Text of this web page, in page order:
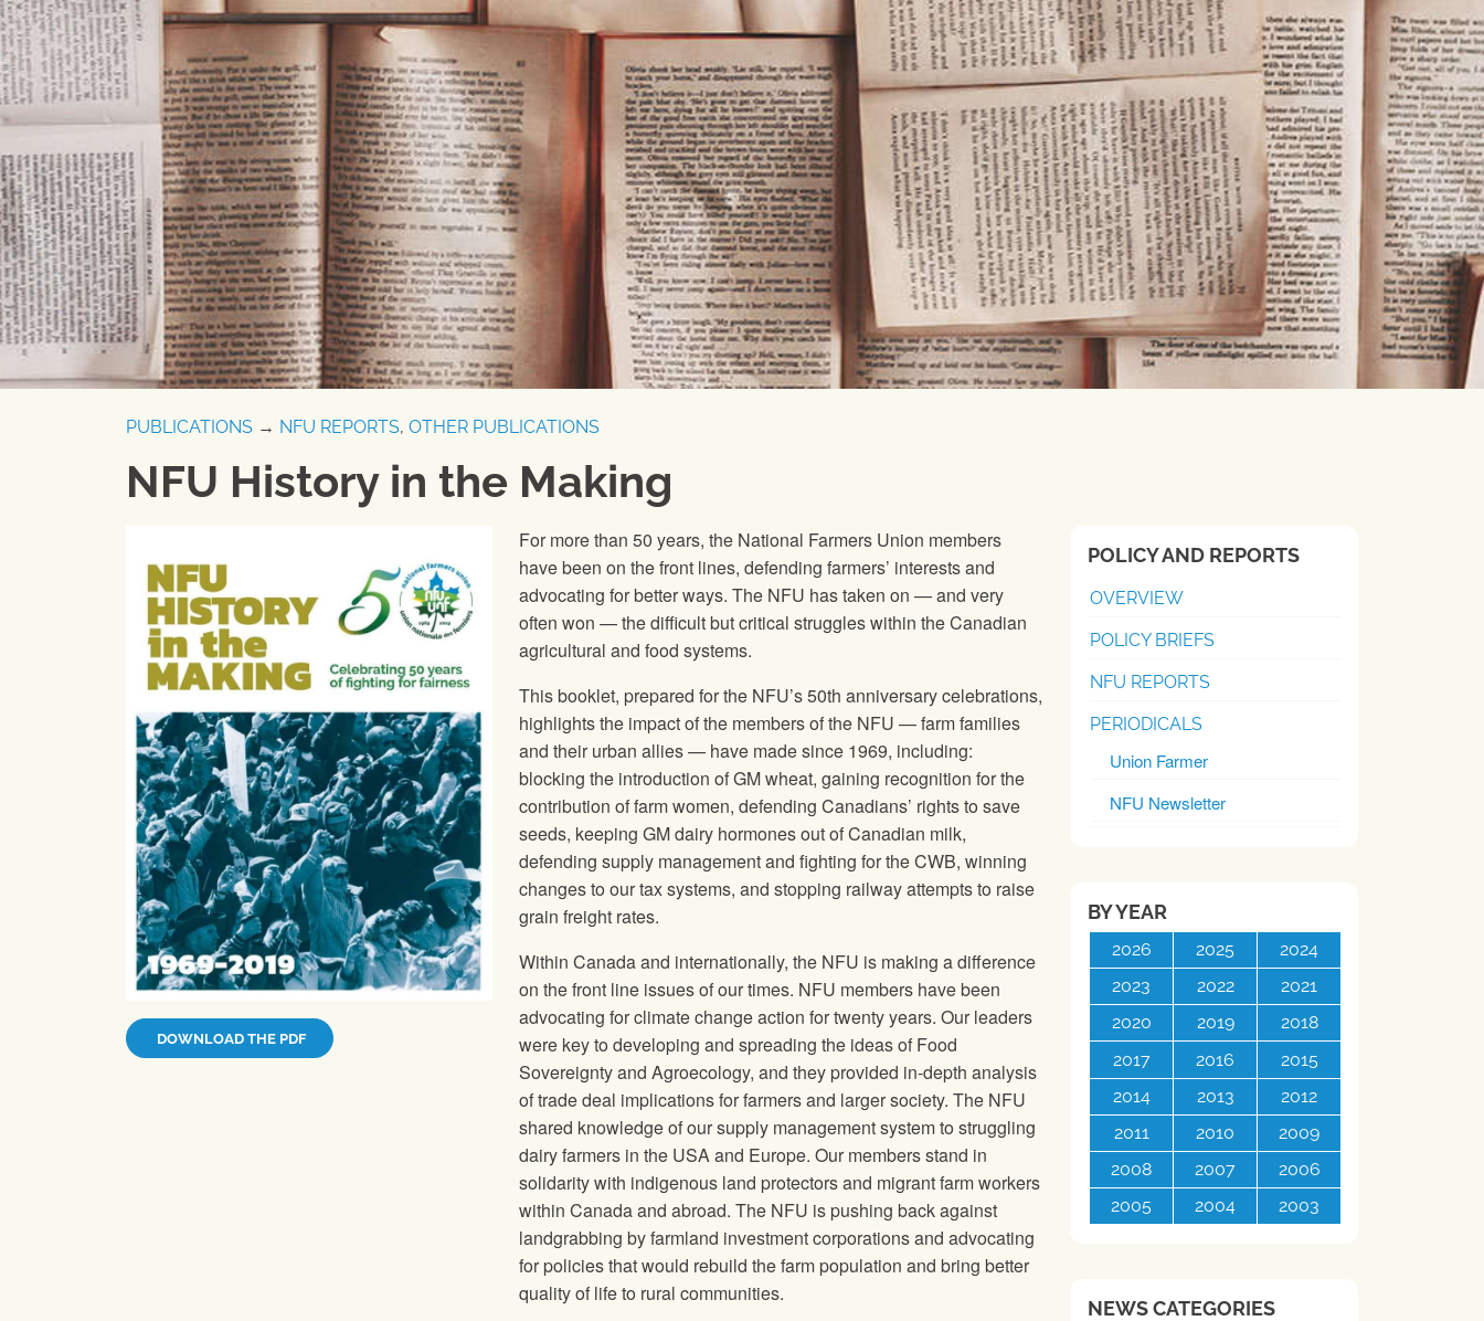
PUBLICATIONS → NFU REPORTS, OTHER PUBLICATIONS
NFU History in the Making
DOWNLOAD THE PDF
For more than 50 years, the National Farmers Union members
have been on the front lines, defending farmers’ interests and
advocating for better ways. The NFU has taken on — and very
often won — the difficult but critical struggles within the Canadian
agricultural and food systems.
This booklet, prepared for the NFU’s 50th anniversary celebrations,
highlights the impact of the members of the NFU — farm families
and their urban allies — have made since 1969, including:
blocking the introduction of GM wheat, gaining recognition for the
contribution of farm women, defending Canadians’ rights to save
seeds, keeping GM dairy hormones out of Canadian milk,
defending supply management and fighting for the CWB, winning
changes to our tax systems, and stopping railway attempts to raise
grain freight rates.
Within Canada and internationally, the NFU is making a difference
on the front line issues of our times. NFU members have been
advocating for climate change action for twenty years. Our leaders
were key to developing and spreading the ideas of Food
Sovereignty and Agroecology, and they provided in-depth analysis
of trade deal implications for farmers and larger society. The NFU
shared knowledge of our supply management system to struggling
dairy farmers in the USA and Europe. Our members stand in
solidarity with indigenous land protectors and migrant farm workers
within Canada and abroad. The NFU is pushing back against
landgrabbing by farmland investment corporations and advocating
for policies that would rebuild the farm population and bring better
quality of life to rural communities.
POLICY AND REPORTS
OVERVIEW
POLICY BRIEFS
NFU REPORTS
PERIODICALS
Union Farmer
NFU Newsletter
BY YEAR
2026 2025
2024
2023
2022
2021
2020
2019
2018
2017
2016
2015
2014
2013
2012
2011
2010
2009
2008
2007
2006
2005
2004 2003
NEWS CATEGORIES